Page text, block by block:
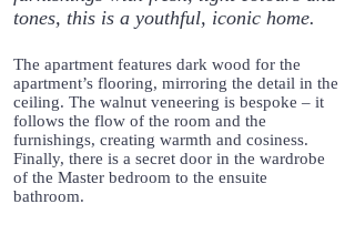
tones, this is a youthful, iconic home.
The apartment features dark wood for the
apartment’s flooring, mirroring the detail in the
ceiling. The walnut veneering is bespoke – it
follows the flow of the room and the
furnishings, creating warmth and cosiness.
Finally, there is a secret door in the wardrobe
of the Master bedroom to the ensuite
bathroom.